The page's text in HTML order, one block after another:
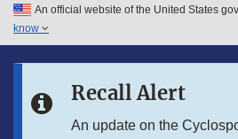
Skip to main content
Skip to in this section menu
An official website of the United States
know
Recall Alert
An update on the